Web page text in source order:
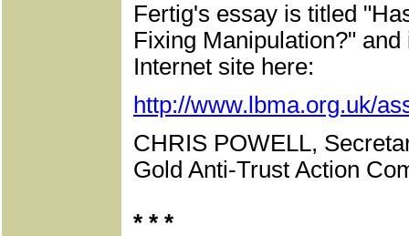
Fertig's essay is titled
Fixing Manipulation?"
Internet site here:
http://www.lbma.org.uk/
CHRIS POWELL,
Gold Anti-Trust Action
* * *